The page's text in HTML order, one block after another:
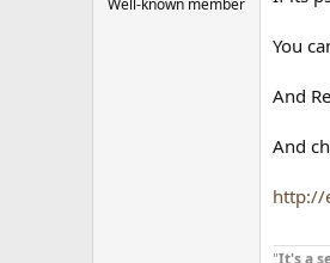
Well-known member
You
And
And
http://